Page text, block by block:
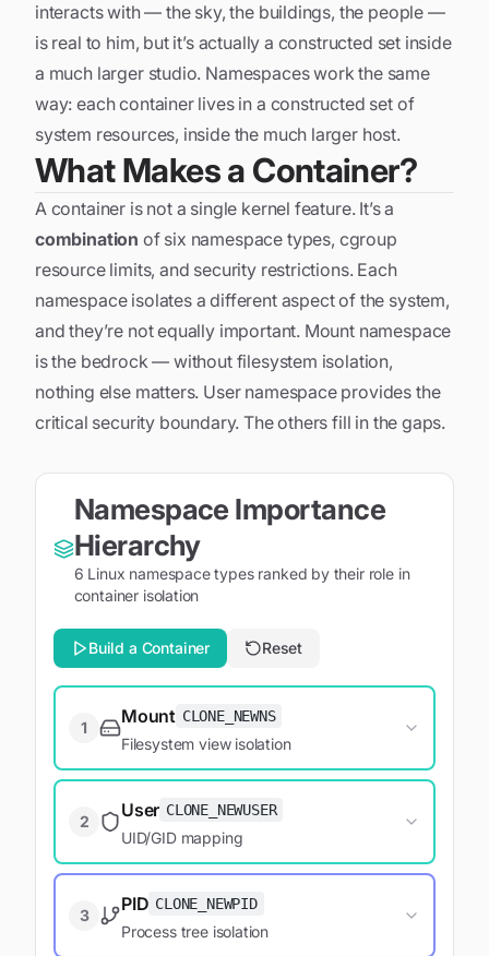
interacts with — the sky, the buildings, the people —
is real to him, but it’s actually a constructed set inside
a much larger studio. Namespaces work the same
way: each container lives in a constructed set of
system resources, inside the much larger host.
What Makes a Container?
A container is not a single kernel feature. It’s a
combination of six namespace types, cgroup
resource limits, and security restrictions. Each
namespace isolates a different aspect of the system,
and they’re not equally important. Mount namespace
is the bedrock — without filesystem isolation,
nothing else matters. User namespace provides the
critical security boundary. The others fill in the gaps.
Namespace Importance
Hierarchy
6 Linux namespace types ranked by their role in
container isolation
Build a Container Reset
1
Mount CLONE_NEWNS
Filesystem view isolation
Mount table, filesystem hierarchy
Why it matters
Without filesystem isolation, containers share the
host's entire filesystem tree at /
Kernel struct field
2
User CLONE_NEWUSER
UID/GID mapping
User and group IDs, capabilities
Why it matters
3
PID CLONE_NEWPID
Process tree isolation